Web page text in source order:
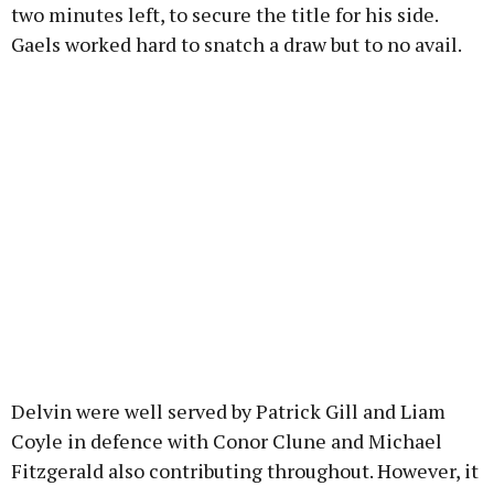
two minutes left, to secure the title for his side.
Gaels worked hard to snatch a draw but to no avail.
Delvin were well served by Patrick Gill and Liam
Coyle in defence with Conor Clune and Michael
Fitzgerald also contributing throughout. However, it